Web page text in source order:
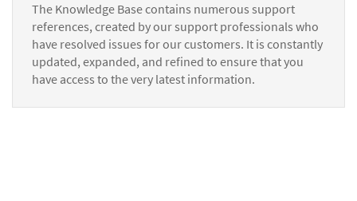
The Knowledge Base contains numerous support
references, created by our support professionals who
have resolved issues for our customers. It is constantly
updated, expanded, and refined to ensure that you
have access to the very latest information.